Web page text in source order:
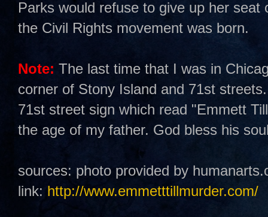
Parks would refuse to give up her
the Civil Rights movement was born.
Note: The last time that I was in
corner of Stony Island and 71st
71st street sign which read "Emmett
the age of my father. God bless his
sources: photo provided by
link: http://www.emmetttillmurder.com/